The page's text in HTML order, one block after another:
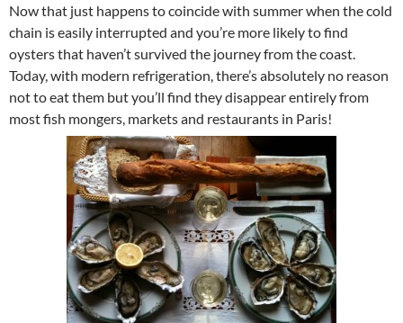
Now that just happens to coincide with summer when the cold
chain is easily interrupted and you’re more likely to find
oysters that haven’t survived the journey from the coast.
Today, with modern refrigeration, there’s absolutely no reason
not to eat them but you’ll find they disappear entirely from
most fish mongers, markets and restaurants in Paris!